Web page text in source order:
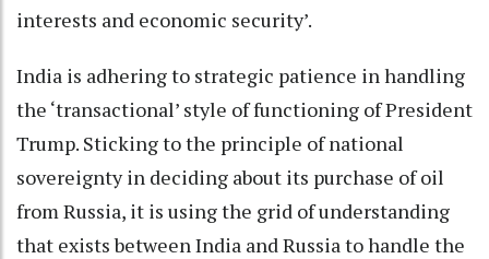
interests and economic security’.
India is adhering to strategic patience in handling
the ‘transactional’ style of functioning of President
Trump. Sticking to the principle of national
sovereignty in deciding about its purchase of oil
from Russia, it is using the grid of understanding
that exists between India and Russia to handle the